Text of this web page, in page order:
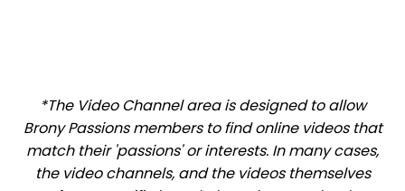
*The Video Channel area is designed to allow
Brony Passions members to find online videos that
match their 'passions' or interests. In many cases,
the video channels, and the videos themselves